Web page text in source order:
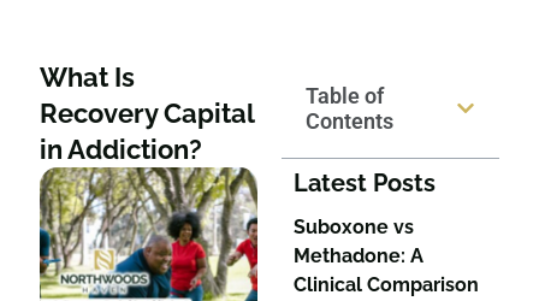
What Is
Recovery Capital
in Addiction?
Table of
Contents
Latest Posts
Suboxone vs
Methadone: A
Clinical Comparison